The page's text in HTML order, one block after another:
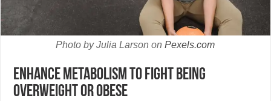
Photo by Julia Larson onPexels.com
Enhance metabolism to fight being
overweight or obese